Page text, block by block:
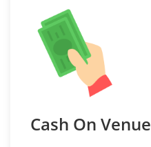
Cash On Venue